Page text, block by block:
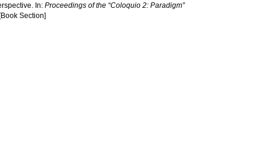
In:Proceedings of the “Coloquio 2: Paradigm”
Section]